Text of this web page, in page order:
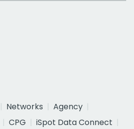
Networks
Agency
CPG
iSpot Data Connect